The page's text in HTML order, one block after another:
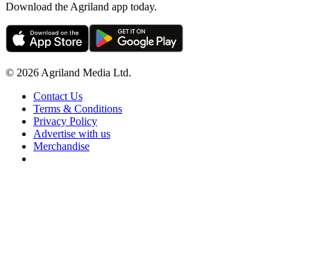
Download the Agriland app today.
© 2026 Agriland Media Ltd.
Contact Us
Terms & Conditions
Privacy Policy
Advertise with us
Merchandise